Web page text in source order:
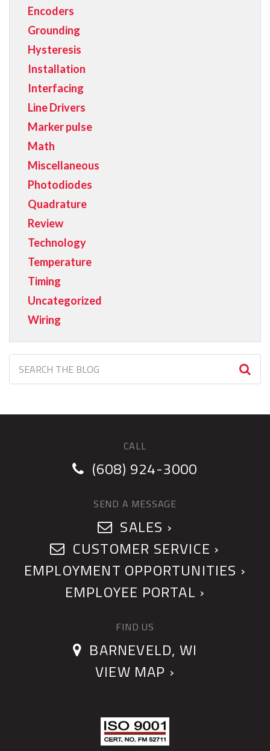
Encoders
Grounding
Hysteresis
Installation
Interfacing
Line Drivers
Marker pulse
Math
Miscellaneous
Photodiodes
Quadrature
Review
Technology
Temperature
Timing
Uncategorized
Wiring
CALL
(608) 924-3000
SEND A MESSAGE
SALES ›
CUSTOMER SERVICE ›
EMPLOYMENT OPPORTUNITIES ›
EMPLOYEE PORTAL ›
FIND US
BARNEVELD, WI
VIEW MAP ›